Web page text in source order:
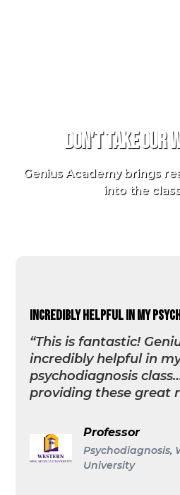
Don't take our
Genius Academy brings
into the
incredibly helpful in my
“This is fantastic!
incredibly helpful in
psychodiagnosis
providing these great
Professor
Psychodiagnosis,
University